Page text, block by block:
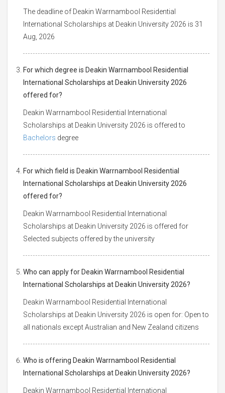
The deadline of Deakin Warrnambool Residential
International Scholarships at Deakin University 2026 is 31
Aug, 2026
For which degree is Deakin Warrnambool Residential
International Scholarships at Deakin University 2026
offered for?
Deakin Warrnambool Residential International
Scholarships at Deakin University 2026 is offered to
Bachelors degree
For which field is Deakin Warrnambool Residential
International Scholarships at Deakin University 2026
offered for?
Deakin Warrnambool Residential International
Scholarships at Deakin University 2026 is offered for
Selected subjects offered by the university
Who can apply for Deakin Warrnambool Residential
International Scholarships at Deakin University 2026?
Deakin Warrnambool Residential International
Scholarships at Deakin University 2026 is open for: Open to
all nationals except Australian and New Zealand citizens
Who is offering Deakin Warrnambool Residential
International Scholarships at Deakin University 2026?
Deakin Warrnambool Residential International